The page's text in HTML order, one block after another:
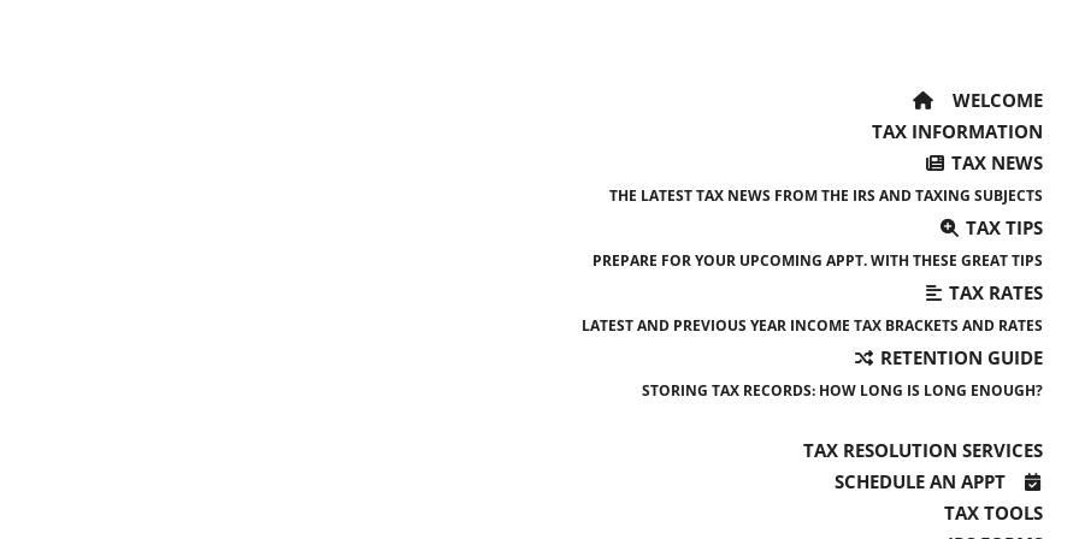
WELCOME
TAX INFORMATION
TAX NEWS
THE LATEST TAX NEWS FROM THE IRS AND TAXING SUBJECTS
TAX TIPS
PREPARE FOR YOUR UPCOMING APPT. WITH THESE GREAT TIPS
TAX RATES
LATEST AND PREVIOUS YEAR INCOME TAX BRACKETS AND RATES
RETENTION GUIDE
STORING TAX RECORDS: HOW LONG IS LONG ENOUGH?
TAX RESOLUTION SERVICES
SCHEDULE AN APPT
TAX TOOLS